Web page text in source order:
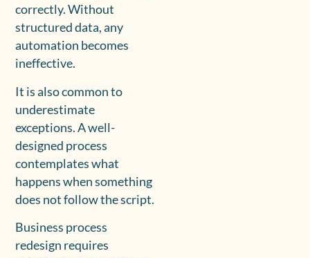
correctly. Without
structured data, any
automation becomes
ineffective.
It is also common to
underestimate
exceptions. A well-
designed process
contemplates what
happens when something
does not follow the script.
Business process
redesign requires